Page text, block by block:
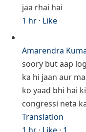
jaa rhai hai
1 hr · Like
Amarendra
soory but aap
ka hi jaan aur
ko yaad bhi hai
congressi neta
Translation